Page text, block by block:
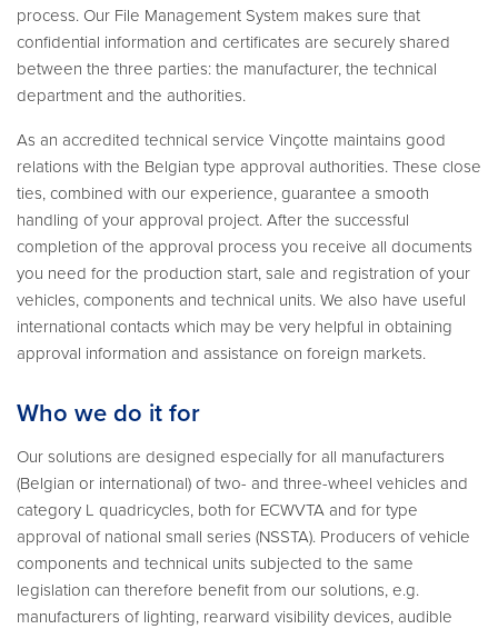
process. Our File Management System makes sure that
confidential information and certificates are securely shared
between the three parties: the manufacturer, the technical
department and the authorities.
As an accredited technical service Vinçotte maintains good
relations with the Belgian type approval authorities. These close
ties, combined with our experience, guarantee a smooth
handling of your approval project. After the successful
completion of the approval process you receive all documents
you need for the production start, sale and registration of your
vehicles, components and technical units. We also have useful
international contacts which may be very helpful in obtaining
approval information and assistance on foreign markets.
Who we do it for
Our solutions are designed especially for all manufacturers
(Belgian or international) of two- and three-wheel vehicles and
category L quadricycles, both for ECWVTA and for type
approval of national small series (NSSTA). Producers of vehicle
components and technical units subjected to the same
legislation can therefore benefit from our solutions, e.g.
manufacturers of lighting, rearward visibility devices, audible